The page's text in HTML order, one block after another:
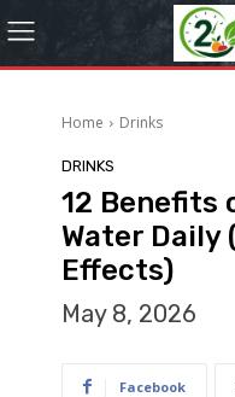
Home Drinks
DRINKS
12 Benefits
Water Daily
Effects)
May 8, 2026
Facebook